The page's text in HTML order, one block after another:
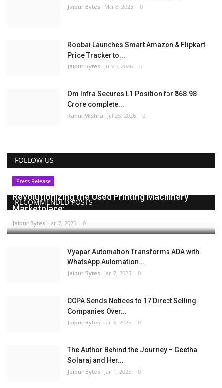
Jaipur Bytes Mar 8, 2025 0
Roobai Launches Smart Amazon & Flipkart
Price Tracker to...
Jaipur Bytes Jul 23, 2026 0
Om Infra Secures L1 Position for ₹568.98
Crore complete...
Rahul Mishra Jul 28, 2026 0
FOLLOW US
RECOMMENDED POSTS
Press Release
Revolutionizing the Used Printing Machinery
Marketplace:...
Jaipur Bytes Jan 7, 2025 0
Vyapar Automation Transforms ADA with
WhatsApp Automation...
Jaipur Bytes Jan 7, 2025 0
CCPA Sends Notices to 17 Direct Selling
Companies Over...
Jaipur Bytes Jan 6, 2025 0
The Author Behind the Journey – Geetha
Solaraj and Her...
Jaipur Bytes Jan 1, 2025 0